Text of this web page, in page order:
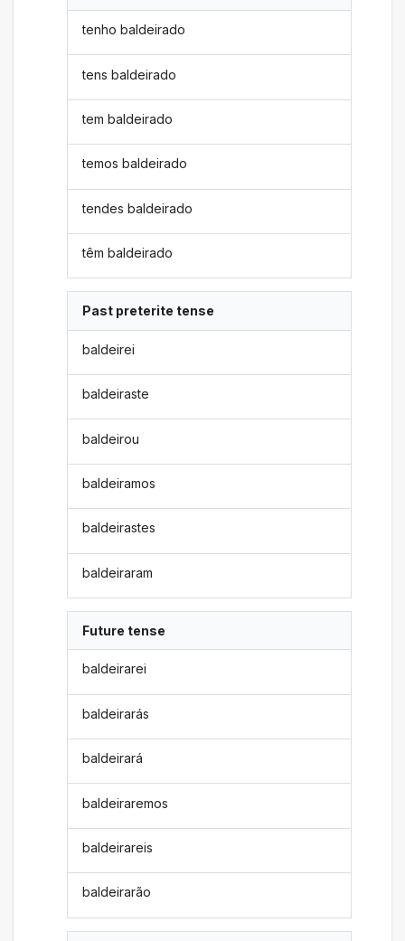
tenho baldeirado
tens baldeirado
tem baldeirado
temos baldeirado
tendes baldeirado
têm baldeirado
Past preterite tense
baldeirei
baldeiraste
baldeirou
baldeiramos
baldeirastes
baldeiraram
Future tense
baldeirarei
baldeirarás
baldeirará
baldeiraremos
baldeirareis
baldeirarão